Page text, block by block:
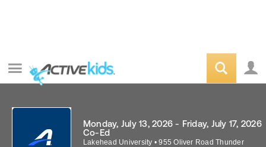
Monday, July 13, 2026 - Friday, July 17, 2026
Co-Ed
Lakehead University • 955 Oliver Road Thunder